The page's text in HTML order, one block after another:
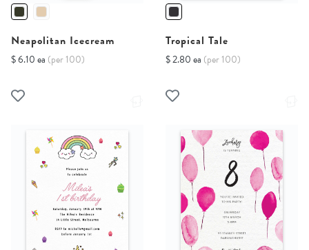
Neapolitan Icecream
$ 6.10 ea (per 100)
Tropical Tale
$ 2.80 ea (per 100)